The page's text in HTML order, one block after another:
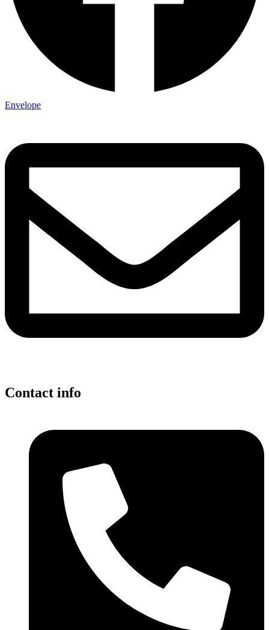
Envelope
Contact info